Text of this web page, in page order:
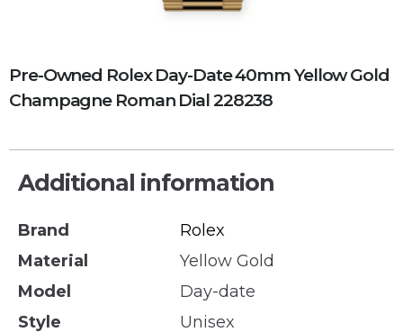
Pre-Owned Rolex Day-Date 40mm Yellow Gold
Champagne Roman Dial 228238
Additional information
Brand
Rolex
Material
Yellow Gold
Model
Day-date
Style
Unisex